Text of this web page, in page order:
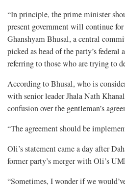
“In principle, the prime minister
present government will continue
Ghanshyam Bhusal, a central
picked as head of the party’s
referring to those who are trying to
According to Bhusal, who is
with senior leader Jhala Nath
confusion over the gentleman’s
“The agreement should be
Oli’s statement came a day after
former party’s merger with Oli’s
“Sometimes, I wonder if we